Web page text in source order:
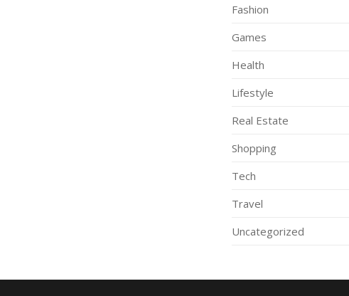
Fashion
Games
Health
Lifestyle
Real Estate
Shopping
Tech
Travel
Uncategorized